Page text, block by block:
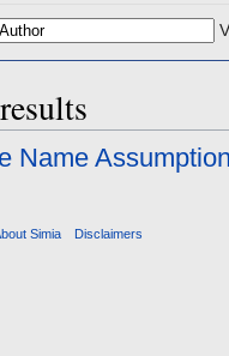
Name
Simia Disclaimers